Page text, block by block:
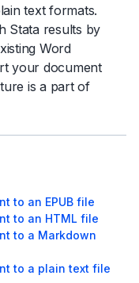
text formats.
Stata results by
Word
your document
is a part of
to an EPUB file
to an HTML file
to a Markdown
to a plain text file